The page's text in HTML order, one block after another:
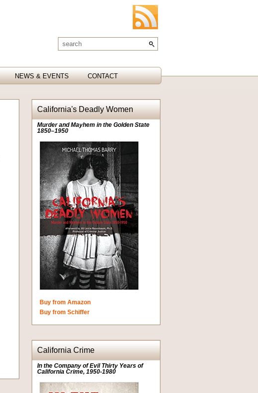
NEWS & EVENTS CONTACT
California's Deadly Women
Murder and Mayhem in the Golden State
1850–1950
Buy from Amazon
Buy from Schiffer
California Crime
In the Company of Evil Thirty Years of
California Crime, 1950-1980